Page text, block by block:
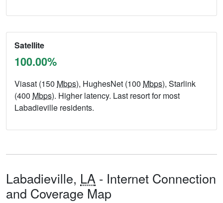
Satellite
100.00%
Viasat (150 Mbps), HughesNet (100 Mbps), Starlink
(400 Mbps). Higher latency. Last resort for most
Labadieville residents.
Labadieville, LA - Internet Connection
and Coverage Map